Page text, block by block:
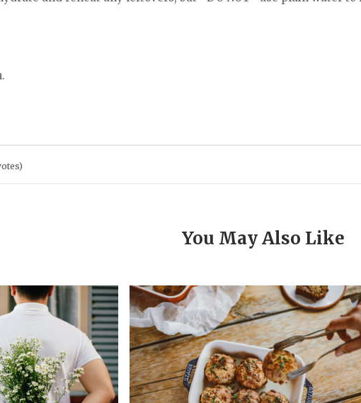
You May Also Like